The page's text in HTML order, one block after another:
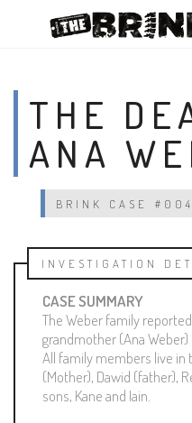
THE
ANA
BRINK CASE #004
INVESTIGATION
CASE SUMMARY
The Weber family
grandmother (Ana Weber)
All family members live in
(Mother), Dawid (father),
sons, Kane and Iain.